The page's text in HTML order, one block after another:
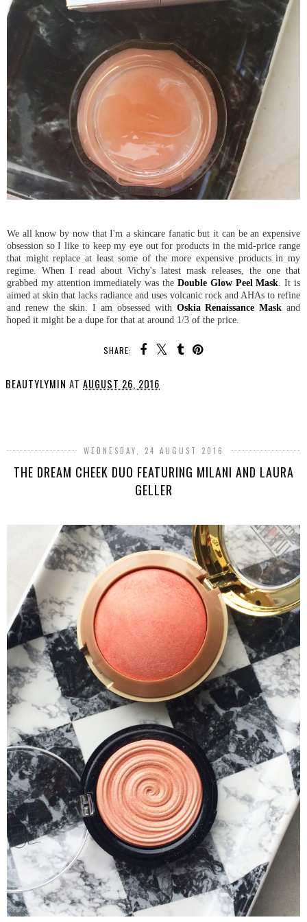
We all know by now that I'm a skincare fanatic but it can be an expensive
obsession so I like to keep my eye out for products in the mid-price range
that might replace at least some of the more expensive products in my
regime. When I read about Vichy's latest mask releases, the one that
grabbed my attention immediately was the Double Glow Peel Mask . It is
aimed at skin that lacks radiance and uses volcanic rock and AHAs to refine
and renew the skin. I am obsessed with Oskia Renaissance Mask and
hoped it might be a dupe for that at around 1/3 of the price.
SHARE:
BEAUTYLYMIN AT AUGUST 26, 2016
WEDNESDAY, 24 AUGUST 2016
THE DREAM CHEEK DUO FEATURING MILANI AND LAURA
GELLER